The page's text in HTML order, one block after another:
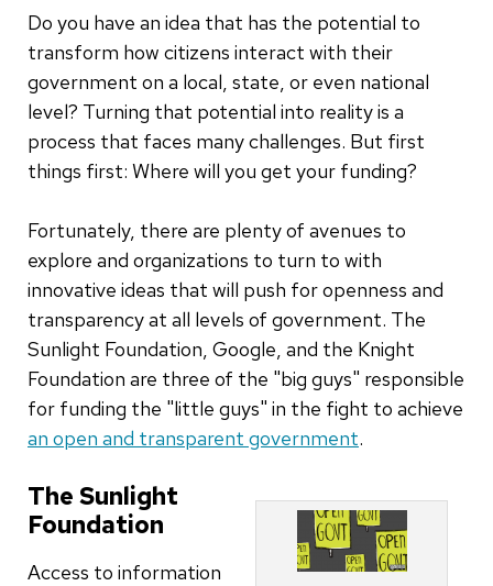
Do you have an idea that has the potential to
transform how citizens interact with their
government on a local, state, or even national
level? Turning that potential into reality is a
process that faces many challenges. But first
things first: Where will you get your funding?
Fortunately, there are plenty of avenues to
explore and organizations to turn to with
innovative ideas that will push for openness and
transparency at all levels of government. The
Sunlight Foundation, Google, and the Knight
Foundation are three of the "big guys" responsible
for funding the "little guys" in the fight to achieve
an open and transparent government.
The Sunlight
Foundation
Access to information